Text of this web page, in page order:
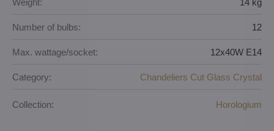
Number of bulbs: 12
Max. wattage/socket: 12x40W E14
Category: Chandeliers Cut Glass Crystal
Collection: Horologium